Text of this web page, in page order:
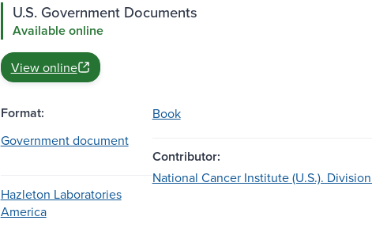
U.S. Government Documents
Available online
View online
Format:
Book
Government document
Contributor:
Hazleton Laboratories
America
National Cancer Institute (U.S.).